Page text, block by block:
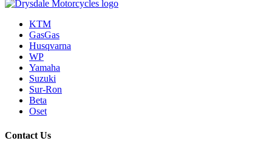
KTM
GasGas
Husqvarna
WP
Yamaha
Suzuki
Sur-Ron
Beta
Oset
Contact Us